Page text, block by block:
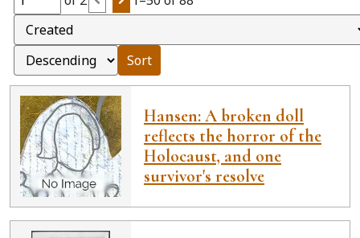
Sort
Hansen: A broken doll
reflects the horror of the
Holocaust, and one
survivor's resolve